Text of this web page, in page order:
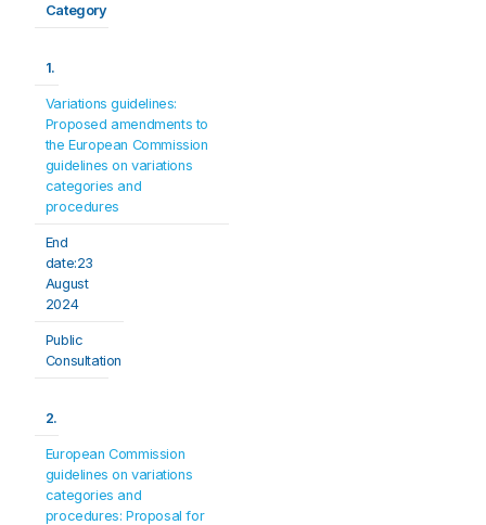
Category
1.
Variations guidelines:
Proposed amendments to
the European Commission
guidelines on variations
categories and
procedures
End
date:23
August
2024
Public
Consultation
2.
European Commission
guidelines on variations
categories and
procedures: Proposal for